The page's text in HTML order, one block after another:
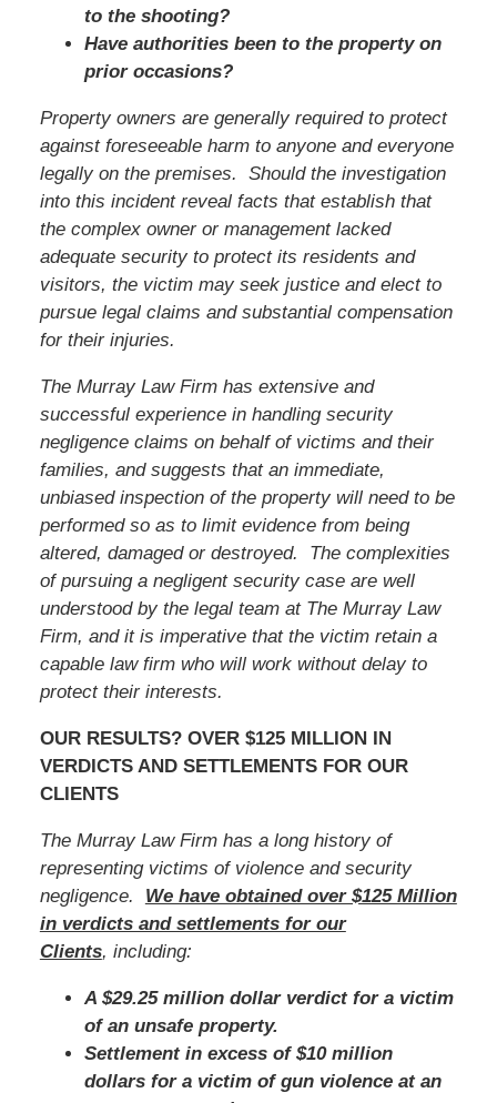
to the shooting?
Have authorities been to the property on
prior occasions?
Property owners are generally required to protect
against foreseeable harm to anyone and everyone
legally on the premises. Should the investigation
into this incident reveal facts that establish that
the complex owner or management lacked
adequate security to protect its residents and
visitors, the victim may seek justice and elect to
pursue legal claims and substantial compensation
for their injuries.
The Murray Law Firm has extensive and
successful experience in handling security
negligence claims on behalf of victims and their
families, and suggests that an immediate,
unbiased inspection of the property will need to be
performed so as to limit evidence from being
altered, damaged or destroyed. The complexities
of pursuing a negligent security case are well
understood by the legal team at The Murray Law
Firm, and it is imperative that the victim retain a
capable law firm who will work without delay to
protect their interests.
OUR RESULTS? OVER $125 MILLION IN
VERDICTS AND SETTLEMENTS FOR OUR
CLIENTS
The Murray Law Firm has a long history of
representing victims of violence and security
negligence. We have obtained over $125 Million
in verdicts and settlements for our
Clients, including:
A $29.25 million dollar verdict for a victim
of an unsafe property.
Settlement in excess of $10 million
dollars for a victim of gun violence at an